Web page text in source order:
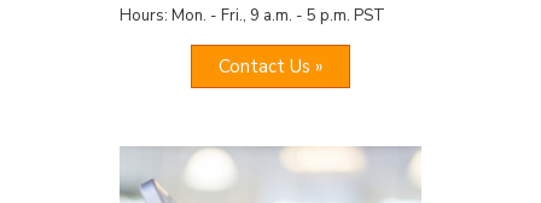
Hours: Mon. - Fri., 9 a.m. - 5 p.m. PST
Contact Us »